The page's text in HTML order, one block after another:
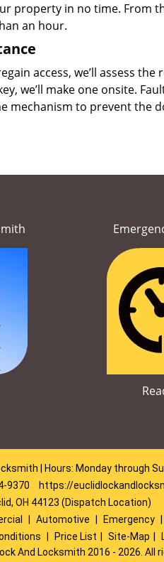
property in no time. From
an hour.
access, we’ll assess
we’ll make one onsite.
mechanism to prevent the
| Hours: Monday through
9370
https://
OH 44123 (Dispatch Location)
Automotive Emergency
Price List Site-Map
And Locksmith 2016 - 2026. All